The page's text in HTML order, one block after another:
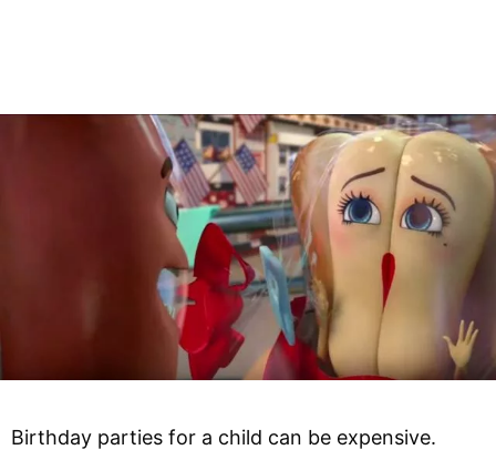
Birthday parties for a child can be expensive.